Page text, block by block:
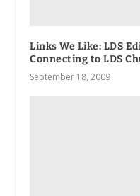
Links We Like: LDS
Connecting to LDS
September 18, 2009